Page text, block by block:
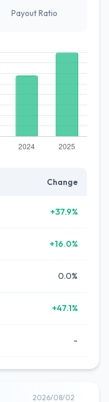
Payout Ratio
Change
+37.9%
+16.0%
0.0%
+47.1%
-
2026/08/02